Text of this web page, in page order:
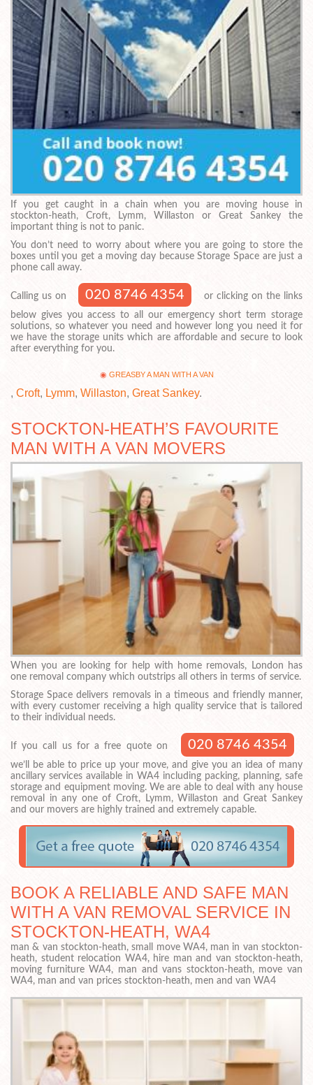
If you get caught in a chain when you are moving house in
stockton-heath, Croft, Lymm, Willaston or Great Sankey the
important thing is not to panic.
You don’t need to worry about where you are going to store the
boxes until you get a moving day because Storage Space are just a
phone call away.
Calling us on 020 8746 4354
or clicking on the links
below gives you access to all our emergency short term storage
solutions, so whatever you need and however long you need it for
we have the storage units which are affordable and secure to look
after everything for you.
GREASBY A MAN WITH A VAN
, Croft, Lymm, Willaston, Great Sankey.
STOCKTON-HEATH’S FAVOURITE
MAN WITH A VAN MOVERS
When you are looking for help with home removals, London has
one removal company which outstrips all others in terms of service.
Storage Space delivers removals in a timeous and friendly manner,
with every customer receiving a high quality service that is tailored
to their individual needs.
If you call us for a free quote on 020 8746 4354
we’ll be able to price up your move, and give you an idea of many
ancillary services available in WA4 including packing, planning, safe
storage and equipment moving. We are able to deal with any house
removal in any one of Croft, Lymm, Willaston and Great Sankey
and our movers are highly trained and extremely capable.
BOOK A RELIABLE AND SAFE MAN
WITH A VAN REMOVAL SERVICE IN
STOCKTON-HEATH, WA4
man & van stockton-heath, small move WA4, man in van stockton-
heath, student relocation WA4, hire man and van stockton-heath,
moving furniture WA4, man and vans stockton-heath, move van
WA4, man and van prices stockton-heath, men and van WA4